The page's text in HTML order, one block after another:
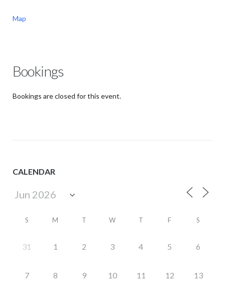
Map
Bookings
Bookings are closed for this event.
CALENDAR
S M T W T F S
31 1 2 3 4 5 6
7 8 9 10 11 12 13